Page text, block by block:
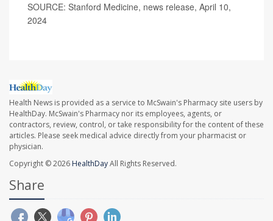
SOURCE: Stanford Medicine, news release, April 10,
2024
Health News is provided as a service to McSwain's Pharmacy site users by
HealthDay. McSwain's Pharmacy nor its employees, agents, or
contractors, review, control, or take responsibility for the content of these
articles. Please seek medical advice directly from your pharmacist or
physician.
Copyright © 2026 HealthDayAll Rights Reserved.
Share